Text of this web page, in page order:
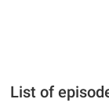
List of